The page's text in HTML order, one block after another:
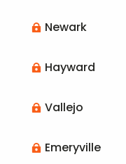
 Newark
 Hayward
 Vallejo
 Emeryville